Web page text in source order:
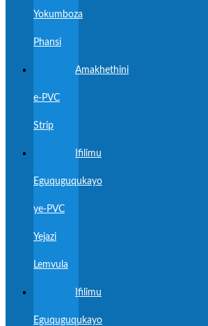
Yokumboza
Phansi
Amakhethini
e-PVC
Strip
Ifilimu
Eguquguqukayo
ye-PVC
Yejazi
Lemvula
Ifilimu
Eguquguqukayo